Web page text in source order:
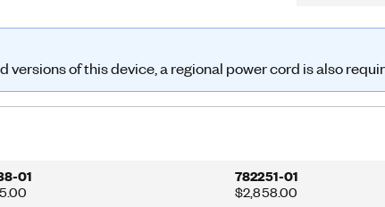
of this device, a regional power cord is also
01 782251-01
$2,858.00